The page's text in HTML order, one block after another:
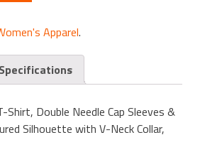
Apparel.
Specifications
Double Needle Cap Sleeves &
Silhouette with V-Neck Collar,